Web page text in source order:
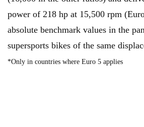
power of 218 hp at 15,500 rpm
absolute benchmark values in the
supersports bikes of the same
*Only in countries where Euro 5 applies